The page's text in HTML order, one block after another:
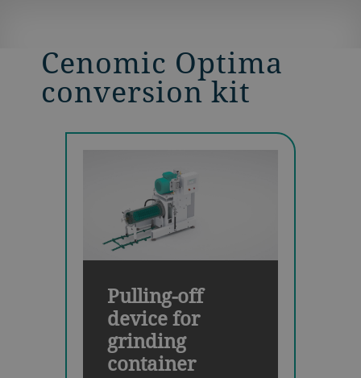
Cenomic Optima
conversion kit
Pulling-off
device for
grinding
container